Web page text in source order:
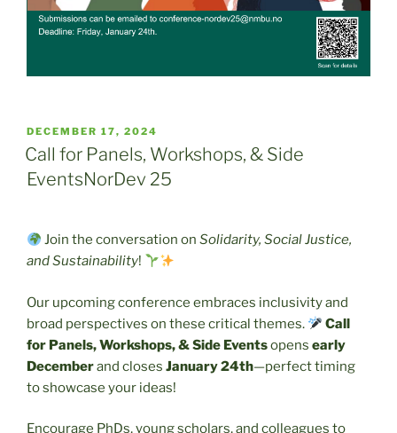
POSTED
ON
DECEMBER 17, 2024
Call for Panels, Workshops, & Side
EventsNorDev 25
Join the conversation onSolidarity, Social Justice,
and Sustainability!
Our upcoming conference embraces inclusivity and
broad perspectives on these critical themes.
Call
for Panels, Workshops, & Side Eventsopens early
Decemberand closes January 24th—perfect timing
to showcase your ideas!
Encourage PhDs, young scholars, and colleagues to